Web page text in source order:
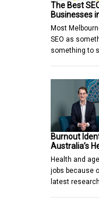
The Best
Businesses
Most
SEO as
something to
Burnout
Australia’s
Health and
jobs because
latest